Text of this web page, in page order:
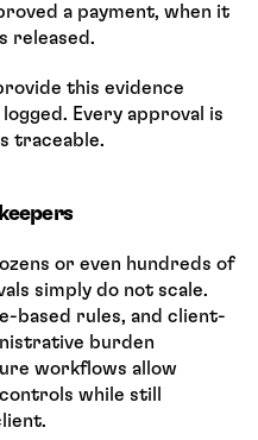
a payment, when it
released.
this evidence
Every approval is
traceable.
or even hundreds of
simply do not scale.
based rules, and client-
burden
workflows allow
while still